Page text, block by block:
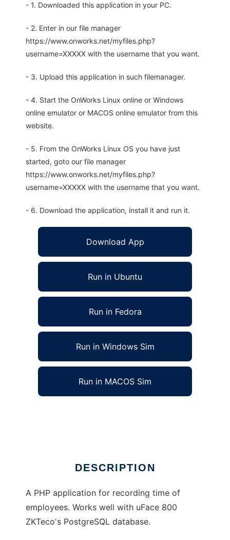
- 1. Downloaded this application in your PC.
- 2. Enter in our file manager
https://www.onworks.net/myfiles.php?
username=XXXXX with the username that you want.
- 3. Upload this application in such filemanager.
- 4. Start the OnWorks Linux online or Windows
online emulator or MACOS online emulator from this
website.
- 5. From the OnWorks Linux OS you have just
started, goto our file manager
https://www.onworks.net/myfiles.php?
username=XXXXX with the username that you want.
- 6. Download the application, install it and run it.
Download App
Run in Ubuntu
Run in Fedora
Run in Windows Sim
Run in MACOS Sim
DESCRIPTION
A PHP application for recording time of
employees. Works well with uFace 800
ZKTeco's PostgreSQL database.